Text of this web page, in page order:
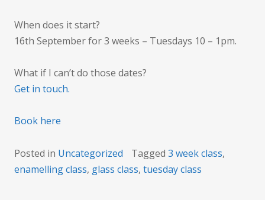
When does it start?
16th September for 3 weeks – Tuesdays 10 – 1pm.
What if I can’t do those dates?
Get in touch.
Book here
Posted in Uncategorized Tagged 3 week class,
enamelling class, glass class, tuesday class